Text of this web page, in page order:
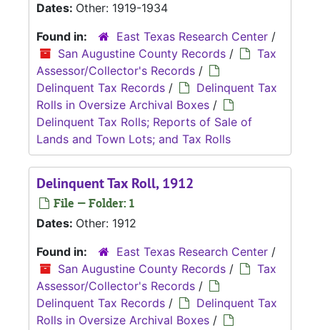
Dates: Other: 1919-1934
Found in:
East Texas Research Center /
San Augustine County Records /
Tax
Assessor/Collector's Records /
Delinquent Tax Records /
Delinquent Tax
Rolls in Oversize Archival Boxes /
Delinquent Tax Rolls; Reports of Sale of
Lands and Town Lots; and Tax Rolls
Delinquent Tax Roll, 1912
File — Folder: 1
Dates: Other: 1912
Found in:
East Texas Research Center /
San Augustine County Records /
Tax
Assessor/Collector's Records /
Delinquent Tax Records /
Delinquent Tax
Rolls in Oversize Archival Boxes /